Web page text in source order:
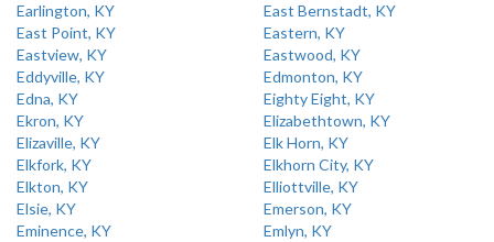
Earlington, KY
East Bernstadt, KY
East Point, KY
Eastern, KY
Eastview, KY
Eastwood, KY
Eddyville, KY
Edmonton, KY
Edna, KY
Eighty Eight, KY
Ekron, KY
Elizabethtown, KY
Elizaville, KY
Elk Horn, KY
Elkfork, KY
Elkhorn City, KY
Elkton, KY
Elliottville, KY
Elsie, KY
Emerson, KY
Eminence, KY
Emlyn, KY